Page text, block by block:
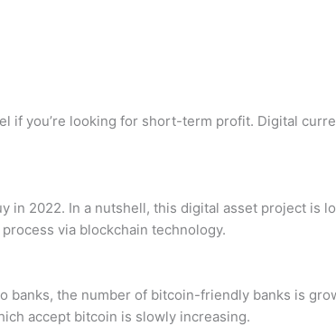
you’re looking for short-term profit. Digital
2022. In a nutshell, this digital asset project is
via blockchain technology.
the number of bitcoin-friendly banks is
accept bitcoin is slowly increasing.